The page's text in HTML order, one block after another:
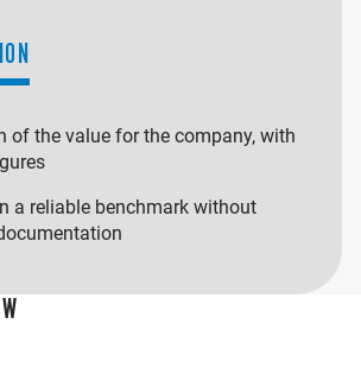
of the value for the company, with
a reliable benchmark without